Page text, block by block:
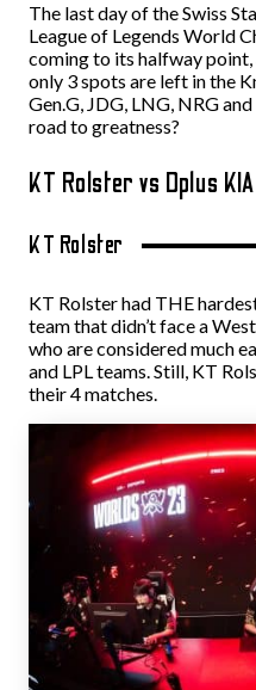
The last day of the Swiss
League of Legends World
coming to its halfway point,
only 3 spots are left in the
Gen.G, JDG, LNG, NRG
road to greatness?
KT Rolster vs Dplus
KT Rolster
KT Rolster had THE
team that didn’t face a
who are considered much
and LPL teams. Still, KT
their 4 matches.